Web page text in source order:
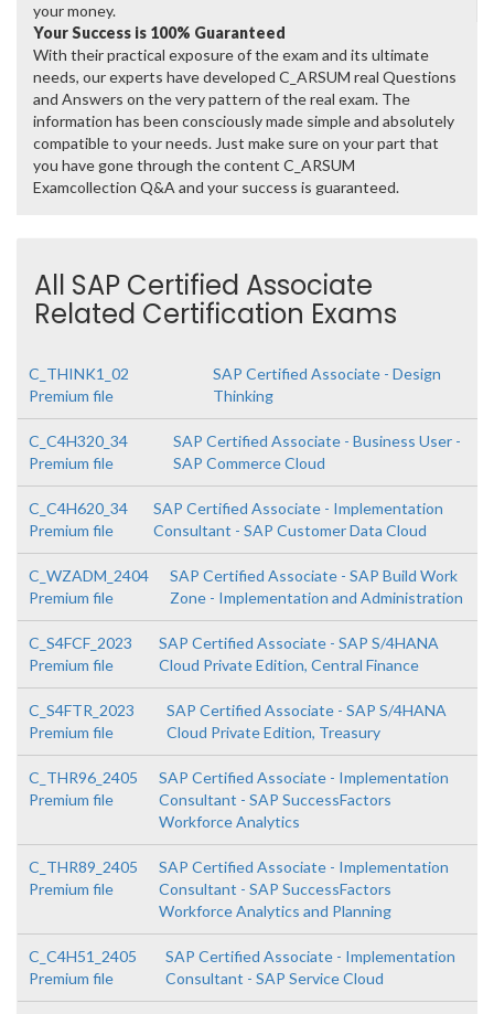
your money.
Your Success is 100% Guaranteed
With their practical exposure of the exam and its ultimate
needs, our experts have developed C_ARSUM real Questions
and Answers on the very pattern of the real exam. The
information has been consciously made simple and absolutely
compatible to your needs. Just make sure on your part that
you have gone through the content C_ARSUM
Examcollection Q&A and your success is guaranteed.
All SAP Certified Associate
Related Certification Exams
C_THINK1_02
Premium file
SAP Certified Associate - Design
Thinking
C_C4H320_34
Premium file
SAP Certified Associate - Business User -
SAP Commerce Cloud
C_C4H620_34
Premium file
SAP Certified Associate - Implementation
Consultant - SAP Customer Data Cloud
C_WZADM_2404
Premium file
SAP Certified Associate - SAP Build Work
Zone - Implementation and Administration
C_S4FCF_2023
Premium file
SAP Certified Associate - SAP S/4HANA
Cloud Private Edition, Central Finance
C_S4FTR_2023
Premium file
SAP Certified Associate - SAP S/4HANA
Cloud Private Edition, Treasury
C_THR96_2405
Premium file
SAP Certified Associate - Implementation
Consultant - SAP SuccessFactors
Workforce Analytics
C_THR89_2405
Premium file
SAP Certified Associate - Implementation
Consultant - SAP SuccessFactors
Workforce Analytics and Planning
C_C4H51_2405
Premium file
SAP Certified Associate - Implementation
Consultant - SAP Service Cloud